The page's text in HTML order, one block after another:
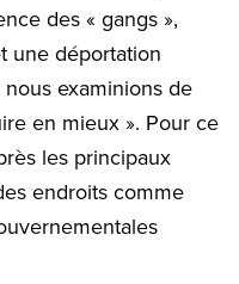
des « gangs »,
une déportation
examinions de
en mieux ». Pour ce
les principaux
endroits comme